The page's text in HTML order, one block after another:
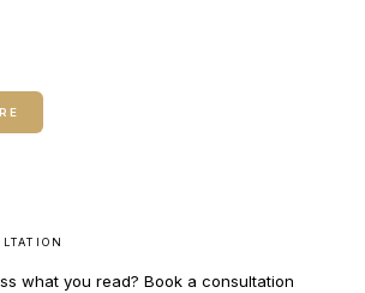
what you read? Book a consultation